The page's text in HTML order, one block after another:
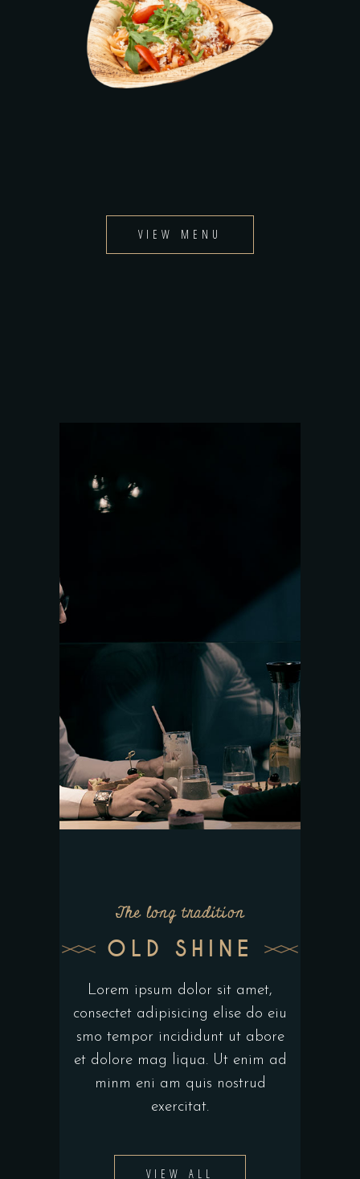
VIEW MENU
The long tradition
OLD SHINE
Lorem ipsum dolor sit amet,
consectet adipisicing elise do eiu
smo tempor incididunt ut abore
et dolore mag liqua. Ut enim ad
minm eni am quis nostrud
exercitat.
VIEW ALL